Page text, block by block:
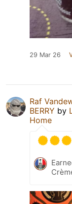
29 Mar 26
Raf
BERRY by
Home